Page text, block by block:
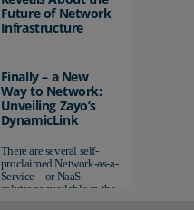
Future of Network
Infrastructure
AI-ready infrastructure are
pulling ahead. Those
relying on yesterday's
networks risk...
Finally – a New
Way to Network:
Unveiling Zayo’s
DynamicLink
There are several self-
proclaimed Network-as-a-
Service – or NaaS –
solutions available in the